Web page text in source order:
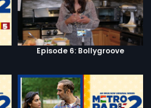
Episode 6: Bollygroove